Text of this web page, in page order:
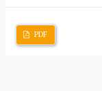
PDF